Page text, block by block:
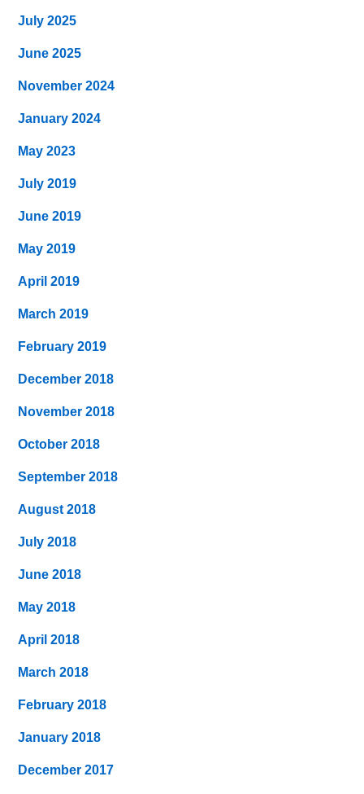
July 2025
June 2025
November 2024
January 2024
May 2023
July 2019
June 2019
May 2019
April 2019
March 2019
February 2019
December 2018
November 2018
October 2018
September 2018
August 2018
July 2018
June 2018
May 2018
April 2018
March 2018
February 2018
January 2018
December 2017